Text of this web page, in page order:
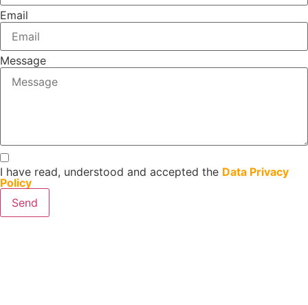
Email
Message
I have read, understood and accepted the Data Privacy
Policy
Send